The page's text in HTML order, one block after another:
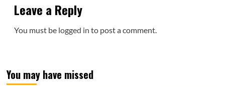
Leave a Reply
You must be logged in to post a comment.
You may have missed